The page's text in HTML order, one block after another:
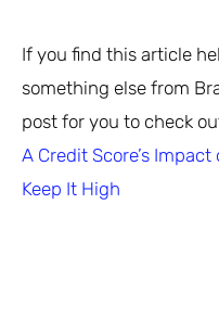
If you find this article
something else from
post for you to check
A Credit Score’s
Keep It High